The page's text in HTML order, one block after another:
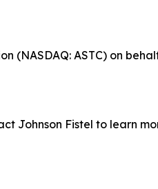
(NASDAQ: ASTC) on
Johnson Fistel to learn